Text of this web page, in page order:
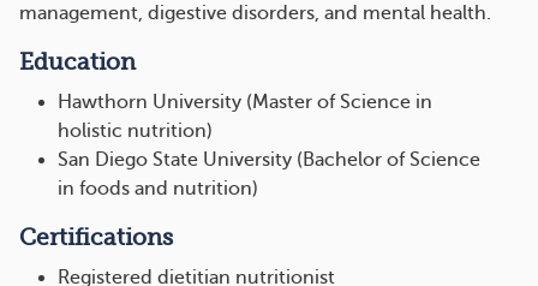
management, digestive disorders, and mental health.
Education
Hawthorn University (Master of Science in
holistic nutrition)
San Diego State University (Bachelor of Science
in foods and nutrition)
Certifications
Registered dietitian nutritionist